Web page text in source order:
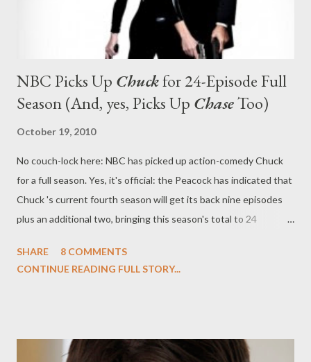
NBC Picks Up Chuckfor 24-Episode Full
Season (And, yes, Picks Up ChaseToo)
October 19, 2010
No couch-lock here: NBC has picked up action-comedy Chuck
for a full season. Yes, it's official: the Peacock has indicated that
Chuck 's current fourth season will get its back nine episodes
plus an additional two, bringing this season's total to 24
for just 13 episodes. The news comes significantly earlier than
Chase has introduced an appealing new star to television
SHARE
8 COMMENTS
CONTINUE READING FULL STORY...